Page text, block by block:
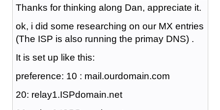
Thanks for thinking along Dan, appreciate it.
ok, i did some researching on our MX entries
(The ISP is also running the primay DNS) .
It is set up like this:
preference: 10 : mail.ourdomain.com
20: relay1.ISPdomain.net